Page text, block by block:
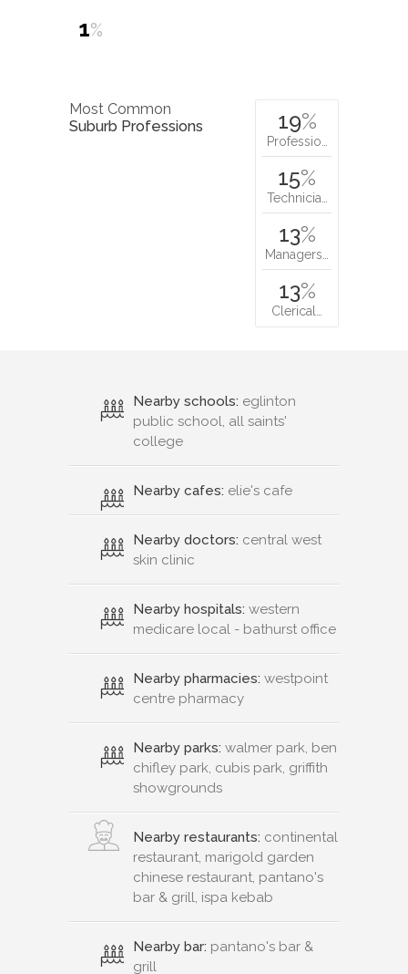
1%
Most Common
Suburb Professions
19%
Professio…
15%
Technicia…
13%
Managers…
13%
Clerical…
Nearby schools: eglinton
public school, all saints'
college
Nearby cafes: elie's cafe
Nearby doctors: central west
skin clinic
Nearby hospitals: western
medicare local - bathurst office
Nearby pharmacies: westpoint
centre pharmacy
Nearby parks: walmer park, ben
chifley park, cubis park, griffith
showgrounds
Nearby restaurants: continental
restaurant, marigold garden
chinese restaurant, pantano's
bar & grill, ispa kebab
Nearby bar: pantano's bar &
grill